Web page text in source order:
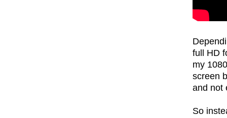
full HD
my
screen
and not
So